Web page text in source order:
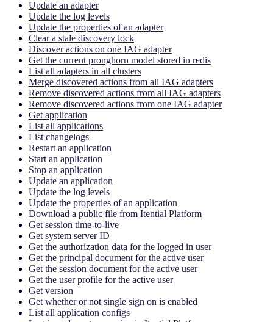
Update an adapter
Update the log levels
Update the properties of an adapter
Clear a stale discovery lock
Discover actions on one IAG adapter
Get the current pronghorn model stored in redis
List all adapters in all clusters
Merge discovered actions from all IAG adapters
Remove discovered actions from all IAG adapters
Remove discovered actions from one IAG adapter
Get application
List all applications
List changelogs
Restart an application
Start an application
Stop an application
Update an application
Update the log levels
Update the properties of an application
Download a public file from Itential Platform
Get session time-to-live
Get system server ID
Get the authorization data for the logged in user
Get the principal document for the active user
Get the session document for the active user
Get the user profile for the active user
Get version
Get whether or not single sign on is enabled
List all application configs